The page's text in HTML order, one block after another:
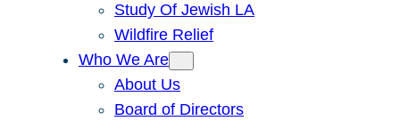
Study Of Jewish LA
Wildfire Relief
Who We Are
About Us
Board of Directors